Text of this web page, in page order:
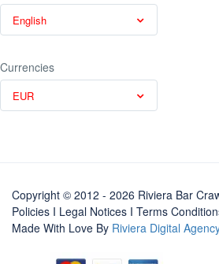
English
Currencies
EUR
Copyright © 2012 - 2026 Riviera Bar
Policies I Legal Notices I Terms
Made With Love By Riviera Digital